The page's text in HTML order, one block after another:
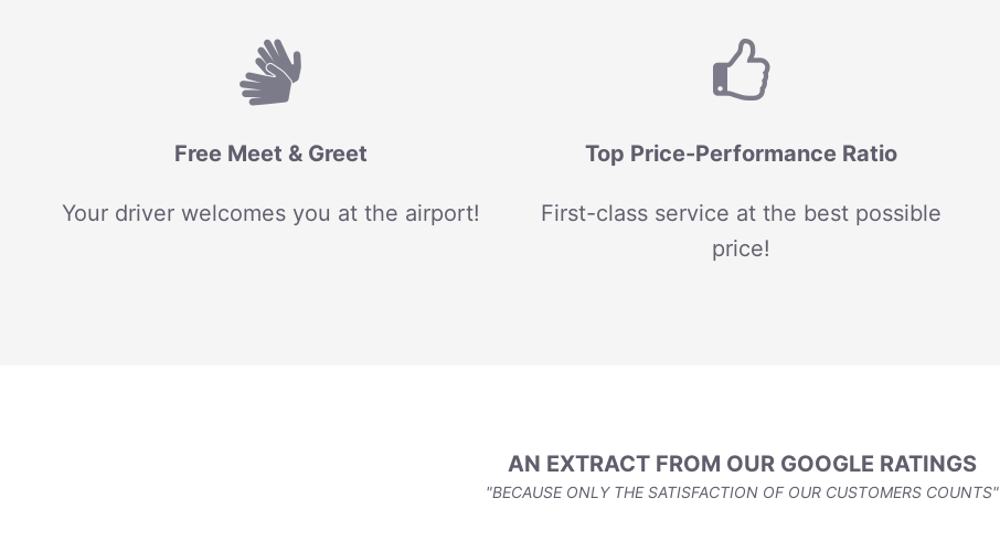
Free Meet & Greet
Your driver welcomes you at the airport!
Top Price-Performance Ratio
First-class service at the best possible
price!
AN EXTRACT FROM OUR GOOGLE RATINGS
"BECAUSE ONLY THE SATISFACTION OF OUR CUSTOMERS COUNTS"